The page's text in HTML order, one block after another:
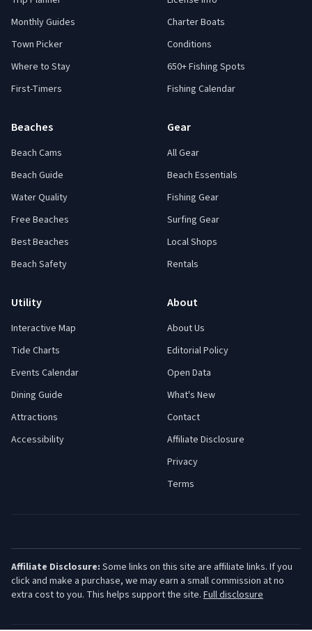
Monthly Guides
Town Picker
Where to Stay
First-Timers
Charter Boats
Conditions
650+ Fishing Spots
Fishing Calendar
Beaches
Beach Cams
Beach Guide
Water Quality
Free Beaches
Best Beaches
Beach Safety
Gear
All Gear
Beach Essentials
Fishing Gear
Surfing Gear
Local Shops
Rentals
Utility
Interactive Map
Tide Charts
Events Calendar
Dining Guide
Attractions
Accessibility
About
About Us
Editorial Policy
Open Data
What's New
Contact
Affiliate Disclosure
Privacy
Terms
Affiliate Disclosure: Some links on this site are affiliate links. If you
click and make a purchase, we may earn a small commission at no
extra cost to you. This helps support the site. Full disclosure